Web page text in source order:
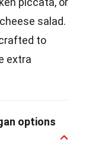
salad.
to
extra
options